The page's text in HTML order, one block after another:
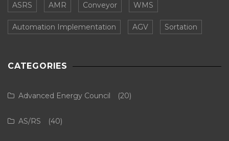
ASRS AMR Conveyor WMS
Automation Implementation AGV Sortation
CATEGORIES
Advanced Energy Council (20)
AS/RS (40)